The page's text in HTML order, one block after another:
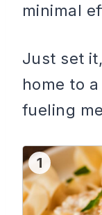
minimal
Just set
home to
fueling
1